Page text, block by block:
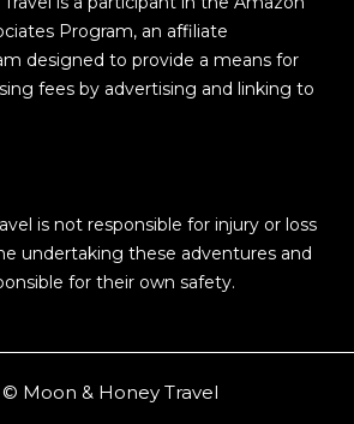
Program, an affiliate
designed to provide a means for
fees by advertising and linking to
is not responsible for injury or loss
undertaking these adventures and
for their own safety.
Moon & Honey Travel